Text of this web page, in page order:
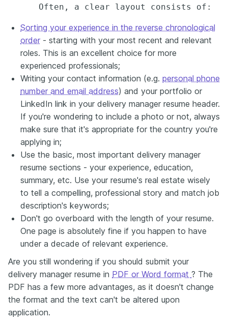
Sorting your experience in the reverse chronological
order - starting with your most recent and relevant
roles. This is an excellent choice for more
experienced professionals;
Writing your contact information (e.g. personal phone
number and email address) and your portfolio or
LinkedIn link in your delivery manager resume header.
If you're wondering to include a photo or not, always
make sure that it's appropriate for the country you're
applying in;
Use the basic, most important delivery manager
resume sections - your experience, education,
summary, etc. Use your resume's real estate wisely
to tell a compelling, professional story and match job
description's keywords;
Don't go overboard with the length of your resume.
One page is absolutely fine if you happen to have
under a decade of relevant experience.
Are you still wondering if you should submit your
delivery manager resume in PDF or Word format ? The
PDF has a few more advantages, as it doesn't change
the format and the text can't be altered upon
application.